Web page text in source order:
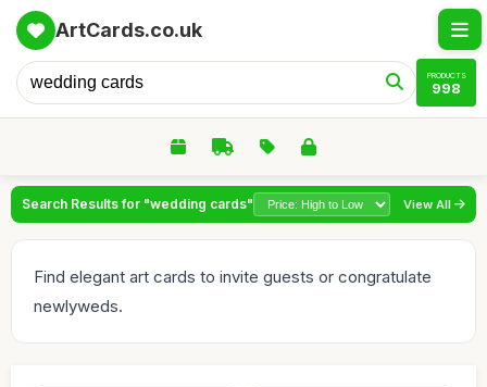
ArtCards.co.uk
PRODUCTS
998
Search Results for "wedding cards" View All
Find elegant art cards to invite guests or congratulate
newlyweds.